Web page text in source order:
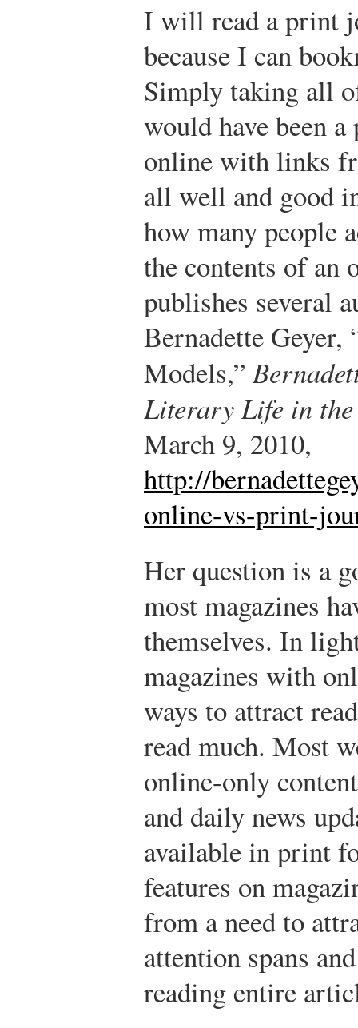
I will read a print
because I can
Simply taking all
would have been
online with links
all well and good
how many people
the contents of an
publishes several
Bernadette
Models,”
Literary Life in
March 9, 2010,
http://
online-vs-print-
Her question is a
most magazines
themselves. In
magazines with
ways to attract
read much. Most
online-only
and daily news
available in print
features on
from a need to
attention spans
reading entire